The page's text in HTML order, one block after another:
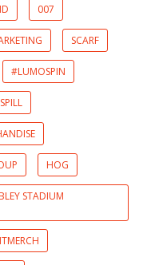
007
SCARF
#LUMOSPIN
HOG
STADIUM